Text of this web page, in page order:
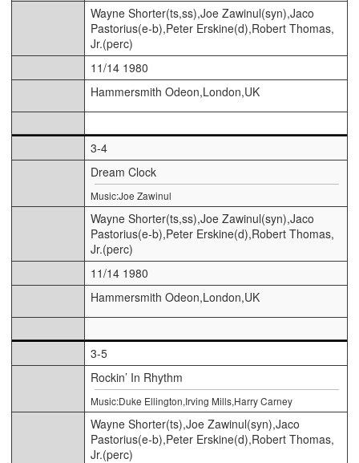
Wayne Shorter(ts,ss),Joe Zawinul(syn),Jaco
Pastorius(e-b),Peter Erskine(d),Robert Thomas,
Jr.(perc)
11/14 1980
Hammersmith Odeon,London,UK
3-4
Dream Clock
Music:Joe Zawinul
Wayne Shorter(ts,ss),Joe Zawinul(syn),Jaco
Pastorius(e-b),Peter Erskine(d),Robert Thomas,
Jr.(perc)
11/14 1980
Hammersmith Odeon,London,UK
3-5
Rockin’ In Rhythm
Music:Duke Ellington,Irving Mills,Harry Carney
Wayne Shorter(ts),Joe Zawinul(syn),Jaco
Pastorius(e-b),Peter Erskine(d),Robert Thomas,
Jr.(perc)